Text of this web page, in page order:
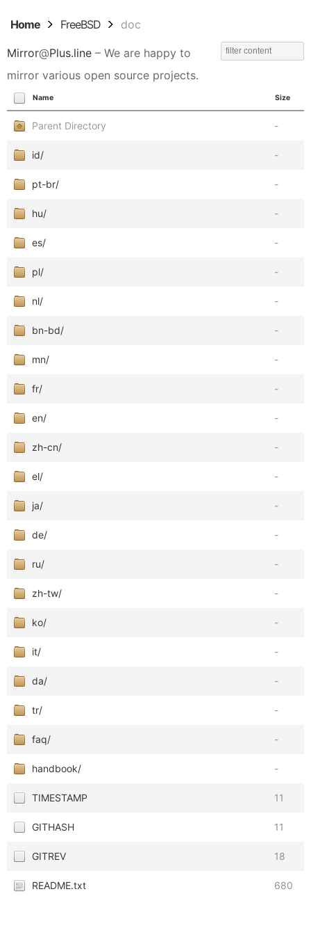
Home FreeBSD doc
Mirror@Plus.line – We are happy to
mirror various open source projects.
Name Size
Parent Directory -
id/ -
pt-br/ -
hu/ -
es/ -
pl/ -
nl/ -
bn-bd/ -
mn/ -
fr/ -
en/ -
zh-cn/ -
el/ -
ja/ -
de/ -
ru/ -
zh-tw/ -
ko/ -
it/ -
da/ -
tr/ -
faq/ -
handbook/ -
TIMESTAMP 11
GITHASH 11
GITREV 18
README.txt 680